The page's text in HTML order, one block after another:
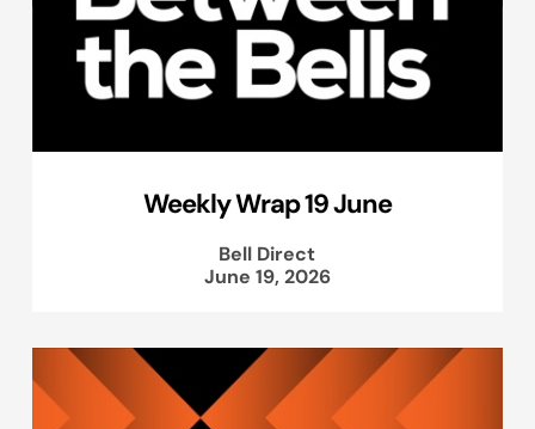
Weekly Wrap 19 June
Bell Direct
June 19, 2026